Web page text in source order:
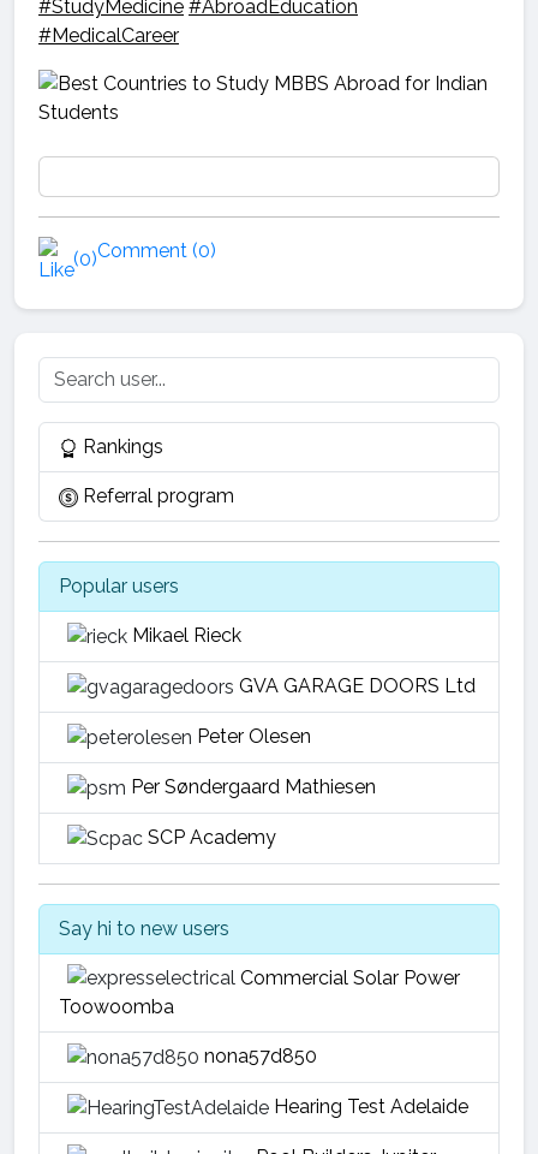
#StudyMedicine #AbroadEducation
#MedicalCareer
(0)Comment (0)
Rankings
Referral program
Popular users
Mikael Rieck
GVA GARAGE DOORS Ltd
Peter Olesen
Per Søndergaard Mathiesen
SCP Academy
Say hi to new users
Commercial Solar Power
Toowoomba
nona57d850
Hearing Test Adelaide